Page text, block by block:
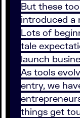
But these
introduced a
Lots of
tale
launch
As tools
entry, we
things get